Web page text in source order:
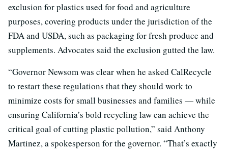
exclusion for plastics used for food and agriculture
purposes, covering products under the jurisdiction of the
FDA and USDA, such as packaging for fresh produce and
supplements. Advocates said the exclusion gutted the law.
“Governor Newsom was clear when he asked CalRecycle
to restart these regulations that they should work to
minimize costs for small businesses and families — while
ensuring California’s bold recycling law can achieve the
critical goal of cutting plastic pollution,” said Anthony
Martinez, a spokesperson for the governor. “That’s exactly